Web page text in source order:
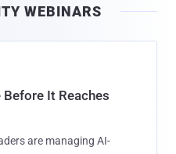
l
WEBINARS
It Reaches
are managing AI-